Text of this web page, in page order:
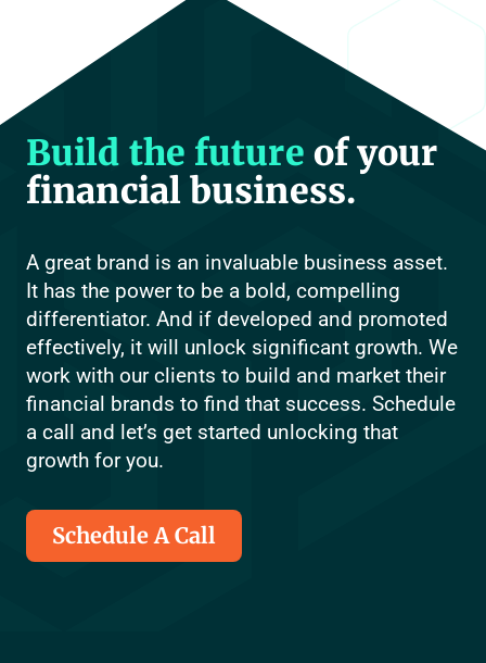
Build the future of your
financial business.
A great brand is an invaluable business asset.
It has the power to be a bold, compelling
differentiator. And if developed and promoted
effectively, it will unlock significant growth. We
work with our clients to build and market their
financial brands to find that success. Schedule
a call and let’s get started unlocking that
growth for you.
Schedule A Call